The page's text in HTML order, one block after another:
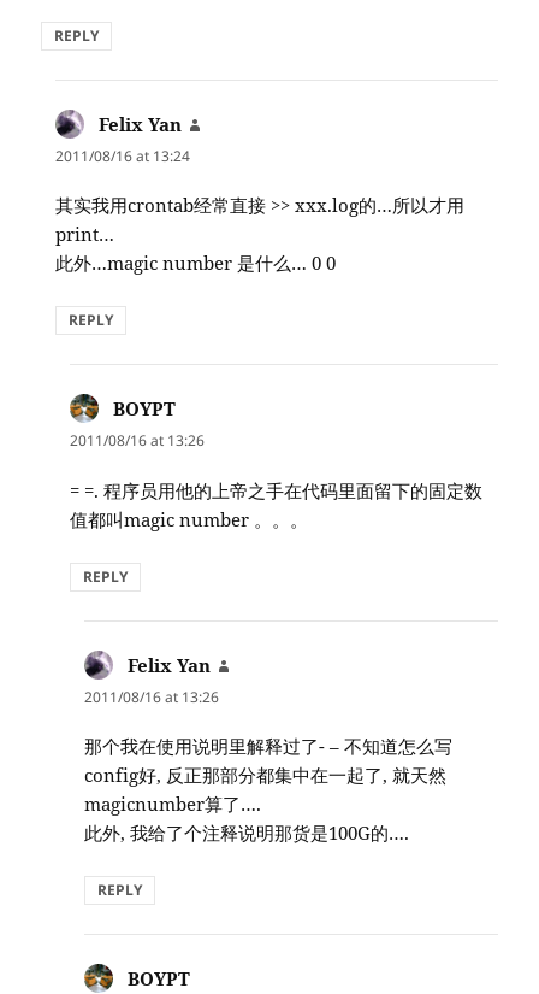
REPLY
Felix Yan
2011/08/16 at 13:24
其实我用crontab经常直接 >> xxx.log的…所以才用
print…
此外…magic number 是什么… 0 0
REPLY
BOYPT
2011/08/16 at 13:26
= =. 程序员用他的上帝之手在代码里面留下的固定数
值都叫magic number 。。。
REPLY
Felix Yan
2011/08/16 at 13:26
那个我在使用说明里解释过了- – 不知道怎么写
config好, 反正那部分都集中在一起了, 就天然
magicnumber算了….
此外, 我给了个注释说明那货是100G的….
REPLY
BOYPT